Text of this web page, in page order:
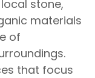
stone,
materials
of
that focus